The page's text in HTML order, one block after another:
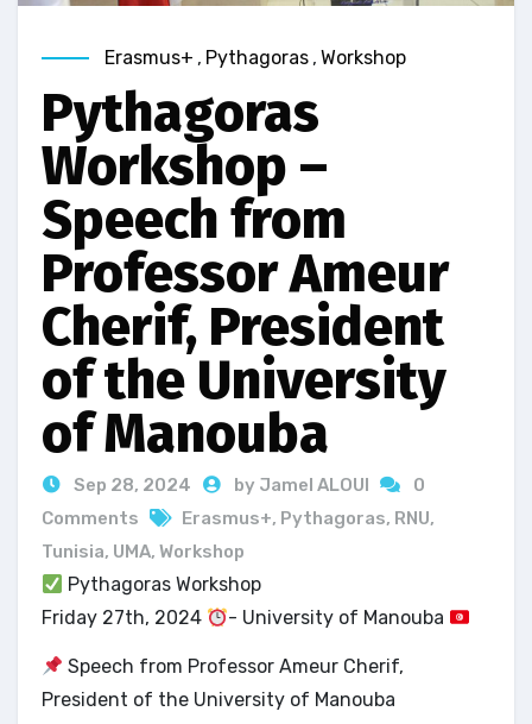
Erasmus+ , Pythagoras , Workshop
Pythagoras
Workshop –
Speech from
Professor Ameur
Cherif, President
of the University
of Manouba
Sep 28, 2024 by Jamel ALOUI
0
Comments
Erasmus+, Pythagoras, RNU,
Tunisia, UMA, Workshop
Pythagoras Workshop
Friday 27th, 2024
- University of Manouba
Speech from Professor Ameur Cherif,
President of the University of Manouba